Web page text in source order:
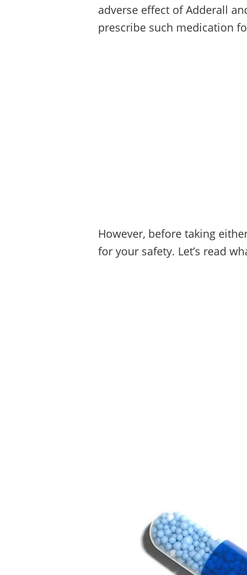
adverse effect of Adderall
prescribe such medication
However, before taking
for your safety. Let’s read